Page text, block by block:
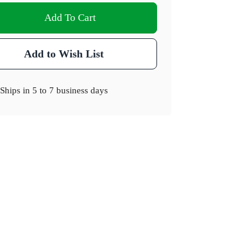
Add To Cart
Add to Wish List
Ships in5 to 7 business days